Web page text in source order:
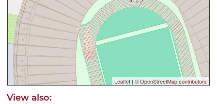
Leaflet | © OpenStreetMap contributors